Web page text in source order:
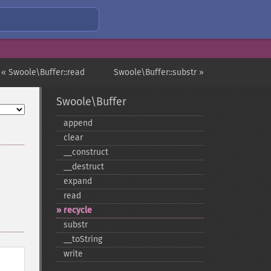
Swoole\Buffer::substr »
« Swoole\Buffer::read
Swoole\Buffer
append
clear
_​_​construct
_​_​destruct
expand
read
recycle
substr
_​_​toString
write